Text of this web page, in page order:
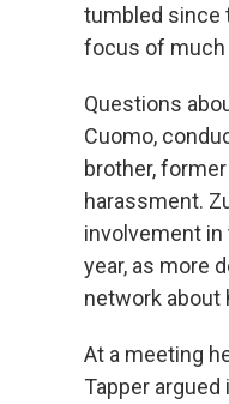
tumbled since
focus of much
Questions
Cuomo,
brother,
harassment.
involvement
year, as more
network about
At a meeting
Tapper